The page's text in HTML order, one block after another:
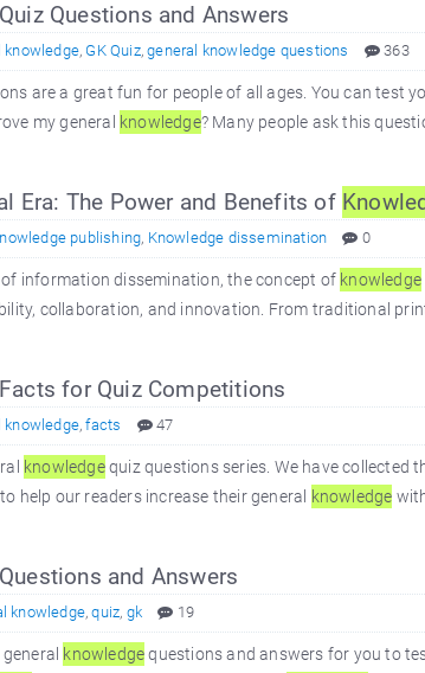
Questions and Answers
knowledge, GK Quiz,general knowledge questions 363
are a great fun for people of all ages. You can test
my general
knowledge? Many people ask this
Era: The Power and Benefits of
publishing, Knowledge dissemination 0
information dissemination, the concept of knowledge
collaboration, and innovation. From traditional
for Quiz Competitions
knowledge,facts 47
knowledgequiz questions series. We have collected
help our readers increase their general
knowledge
and Answers
knowledge,quiz, gk 19
knowledgequestions and answers for you to